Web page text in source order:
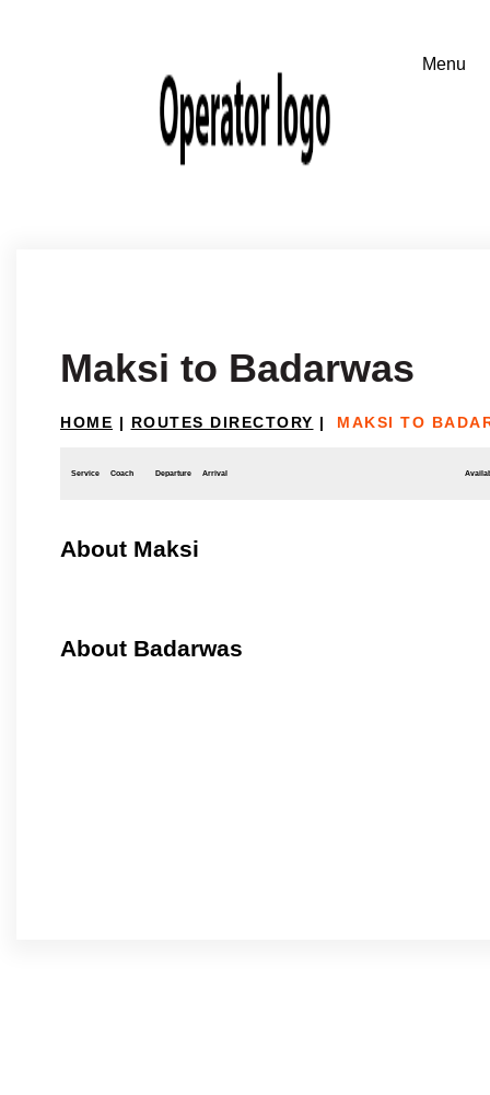
Maksi to Badarwas
HOME | ROUTES DIRECTORY | MAKSI TO
Service Coach Departure Arrival
About Maksi
About Badarwas